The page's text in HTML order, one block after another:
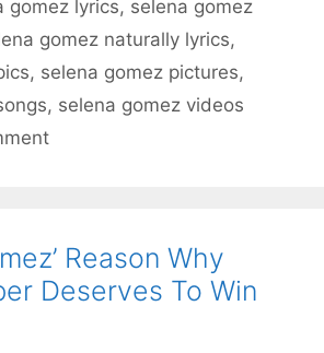
gomez lyrics, selena gomez
gomez naturally lyrics,
, selena gomez pictures,
, selena gomez videos
Reason Why
Deserves To Win